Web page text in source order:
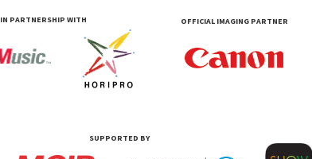
IN PARTNERSHIP WITH OFFICIAL IMAGING PARTNER
SUPPORTED BY